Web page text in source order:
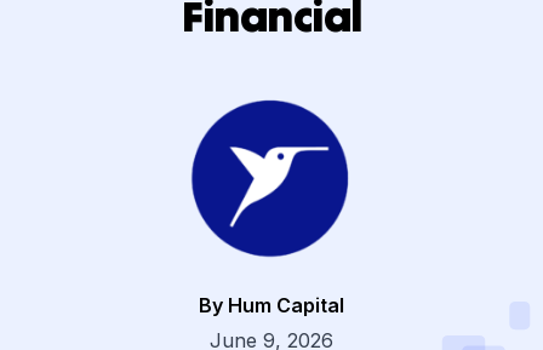
By Hum Capital
June 9, 2026
Financial